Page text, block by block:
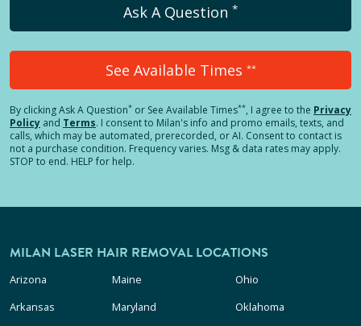
Ask A Question *
See Available Times **
By clickingAsk A Question* or See Available Times**, I agree to the Privacy
Policy and Terms. I consent to Milan's info and promo emails, texts, and
calls, which may be automated, prerecorded, or AI. Consent to contact is
not a purchase condition. Frequency varies. Msg & data rates may apply.
STOP to end. HELP for help.
MILAN LASER HAIR REMOVAL LOCATIONS
Arizona
Arkansas
Maine
Maryland
Ohio
Oklahoma